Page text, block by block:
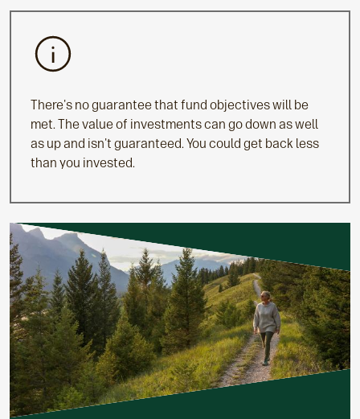
There's no guarantee that fund objectives will be
met. The value of investments can go down as well
as up and isn't guaranteed. You could get back less
than you invested.